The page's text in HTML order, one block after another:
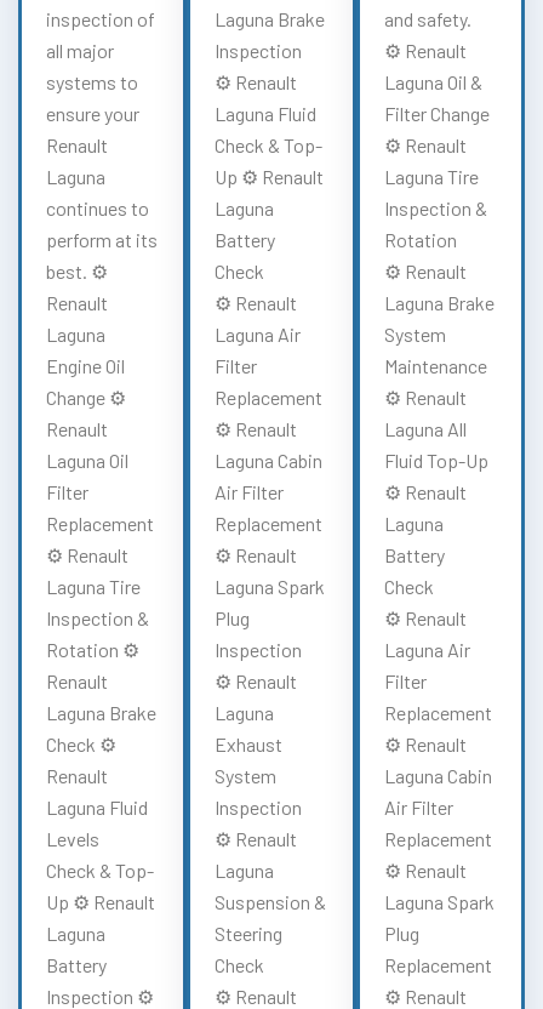
inspection of
all major
systems to
ensure your
Renault
Laguna
continues to
perform at its
best. ⚙️
Renault
Laguna
Engine Oil
Change ⚙️
Renault
Laguna Oil
Filter
Replacement
⚙️ Renault
Laguna Tire
Inspection &
Rotation ⚙️
Renault
Laguna Brake
Check ⚙️
Renault
Laguna Fluid
Levels
Check & Top-
Up ⚙️ Renault
Laguna
Battery
Inspection ⚙️
Laguna Brake
Inspection
⚙️ Renault
Laguna Fluid
Check & Top-
Up ⚙️ Renault
Laguna
Battery
Check
⚙️ Renault
Laguna Air
Filter
Replacement
⚙️ Renault
Laguna Cabin
Air Filter
Replacement
⚙️ Renault
Laguna Spark
Plug
Inspection
⚙️ Renault
Laguna
Exhaust
System
Inspection
⚙️ Renault
Laguna
Suspension &
Steering
Check
⚙️ Renault
and safety.
⚙️ Renault
Laguna Oil &
Filter Change
⚙️ Renault
Laguna Tire
Inspection &
Rotation
⚙️ Renault
Laguna Brake
System
Maintenance
⚙️ Renault
Laguna All
Fluid Top-Up
⚙️ Renault
Laguna
Battery
Check
⚙️ Renault
Laguna Air
Filter
Replacement
⚙️ Renault
Laguna Cabin
Air Filter
Replacement
⚙️ Renault
Laguna Spark
Plug
Replacement
⚙️ Renault